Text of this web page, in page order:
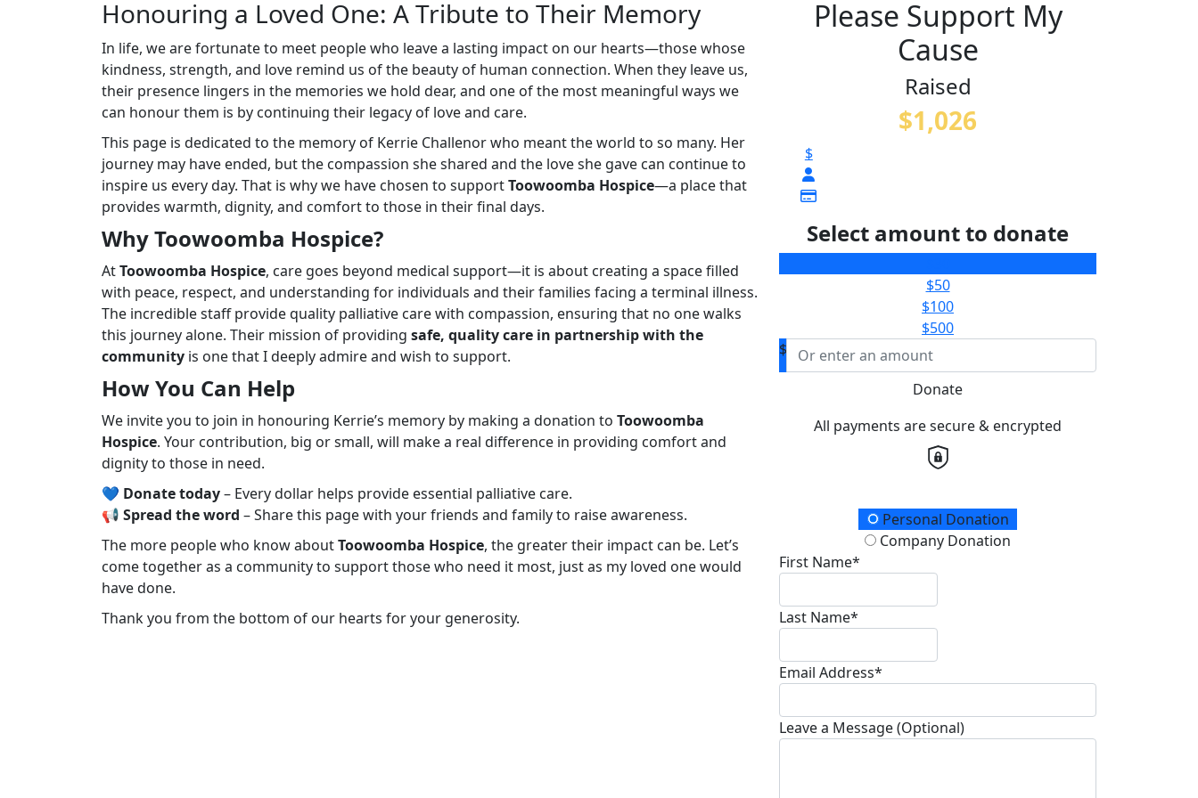
Honouring a Loved One: A Tribute to Their Memory
In life, we are fortunate to meet people who leave a lasting impact on our hearts—those whose
kindness, strength, and love remind us of the beauty of human connection. When they leave us,
their presence lingers in the memories we hold dear, and one of the most meaningful ways we
can honour them is by continuing their legacy of love and care.
This page is dedicated to the memory of Kerrie Challenor who meant the world to so many. Her
journey may have ended, but the compassion she shared and the love she gave can continue to
inspire us every day. That is why we have chosen to supportToowoomba Hospice—a place that
provides warmth, dignity, and comfort to those in their final days.
Why Toowoomba Hospice?
AtToowoomba Hospice, care goes beyond medical support—it is about creating a space filled
with peace, respect, and understanding for individuals and their families facing a terminal illness.
The incredible staff provide quality palliative care with compassion, ensuring that no one walks
this journey alone. Their mission of providing safe, quality care in partnership with the
community is one that I deeply admire and wish to support.
How You Can Help
We invite you to join in honouring Kerrie’s memory by making a donation to Toowoomba
Hospice. Your contribution, big or small, will make a real difference in providing comfort and
dignity to those in need.
💙 Donate today– Every dollar helps provide essential palliative care.
📢 Spread the word – Share this page with your friends and family to raise awareness.
The more people who know aboutToowoomba Hospice, the greater their impact can be. Let’s
come together as a community to support those who need it most, just as my loved one would
have done.
Thank you from the bottom of our hearts for your generosity.
Please Support My
Cause
Raised
$1,026
$
Select amount to donate
$50
$100
$500
$
Donate
All payments are secure & encrypted
Donation TypePersonal Donation
Company Donation
First Name*
Last Name*
Email Address*
Leave a Message (Optional)